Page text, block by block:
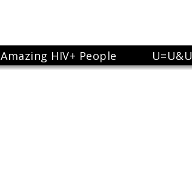
Amazing HIV+ People U=U&U